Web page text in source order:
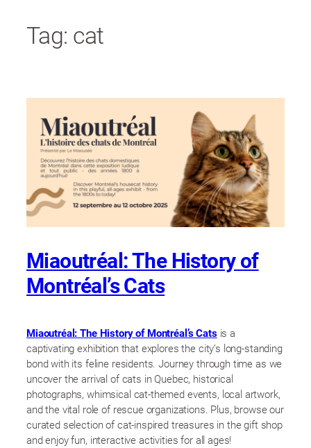
Tag: cat
Miaoutréal: The History of
Montréal’s Cats
Miaoutréal: The History of Montréal’s Catsis a
captivating exhibition that explores the city’s long-standing
bond with its feline residents. Journey through time as we
uncover the arrival of cats in Quebec, historical
photographs, whimsical cat-themed events, local artwork,
and the vital role of rescue organizations. Plus, browse our
curated selection of cat-inspired treasures in the gift shop
and enjoy fun, interactive activities for all ages!